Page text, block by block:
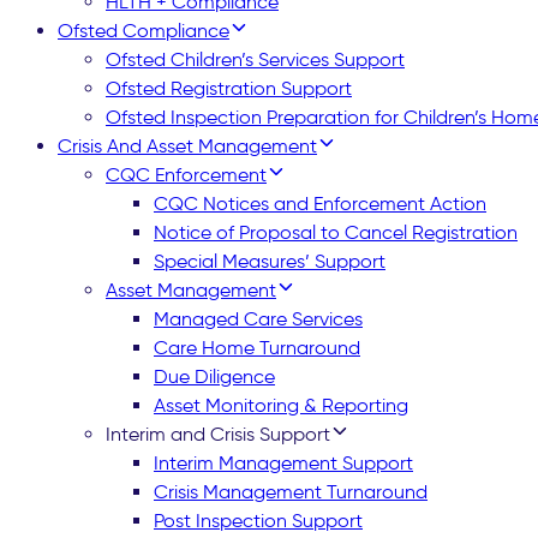
Ofsted Compliance
Ofsted Children’s Services Support
Ofsted Registration Support
Ofsted Inspection Preparation for Children’s
Crisis And Asset Management
CQC Enforcement
CQC Notices and Enforcement Action
Notice of Proposal to Cancel Registration
Special Measures’ Support
Asset Management
Managed Care Services
Care Home Turnaround
Due Diligence
Asset Monitoring & Reporting
Interim and Crisis Support
Interim Management Support
Crisis Management Turnaround
Post Inspection Support